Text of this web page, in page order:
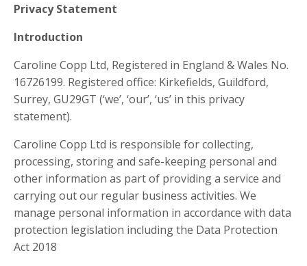
Privacy Statement
Introduction
Caroline Copp Ltd, Registered in England & Wales No.
16726199. Registered office: Kirkefields, Guildford,
Surrey, GU29GT (‘we’, ‘our’, ‘us’ in this privacy
statement).
Caroline Copp Ltd is responsible for collecting,
processing, storing and safe-keeping personal and
other information as part of providing a service and
carrying out our regular business activities. We
manage personal information in accordance with data
protection legislation including the Data Protection
Act 2018